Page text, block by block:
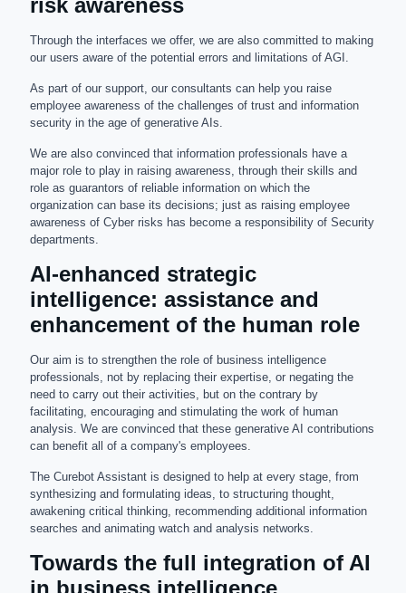
Through the interfaces we offer, we are also committed to making
our users aware of the potential errors and limitations of AGI.
As part of our support, our consultants can help you raise
employee awareness of the challenges of trust and information
security in the age of generative AIs.
We are also convinced that information professionals have a
major role to play in raising awareness, through their skills and
role as guarantors of reliable information on which the
organization can base its decisions; just as raising employee
awareness of Cyber risks has become a responsibility of Security
departments.
AI-enhanced strategic
intelligence: assistance and
enhancement of the human role
Our aim is to strengthen the role of business intelligence
professionals, not by replacing their expertise, or negating the
need to carry out their activities, but on the contrary by
facilitating, encouraging and stimulating the work of human
analysis. We are convinced that these generative AI contributions
can benefit all of a company's employees.
The Curebot Assistant is designed to help at every stage, from
synthesizing and formulating ideas, to structuring thought,
awakening critical thinking, recommending additional information
searches and animating watch and analysis networks.
Towards the full integration of AI
in business intelligence